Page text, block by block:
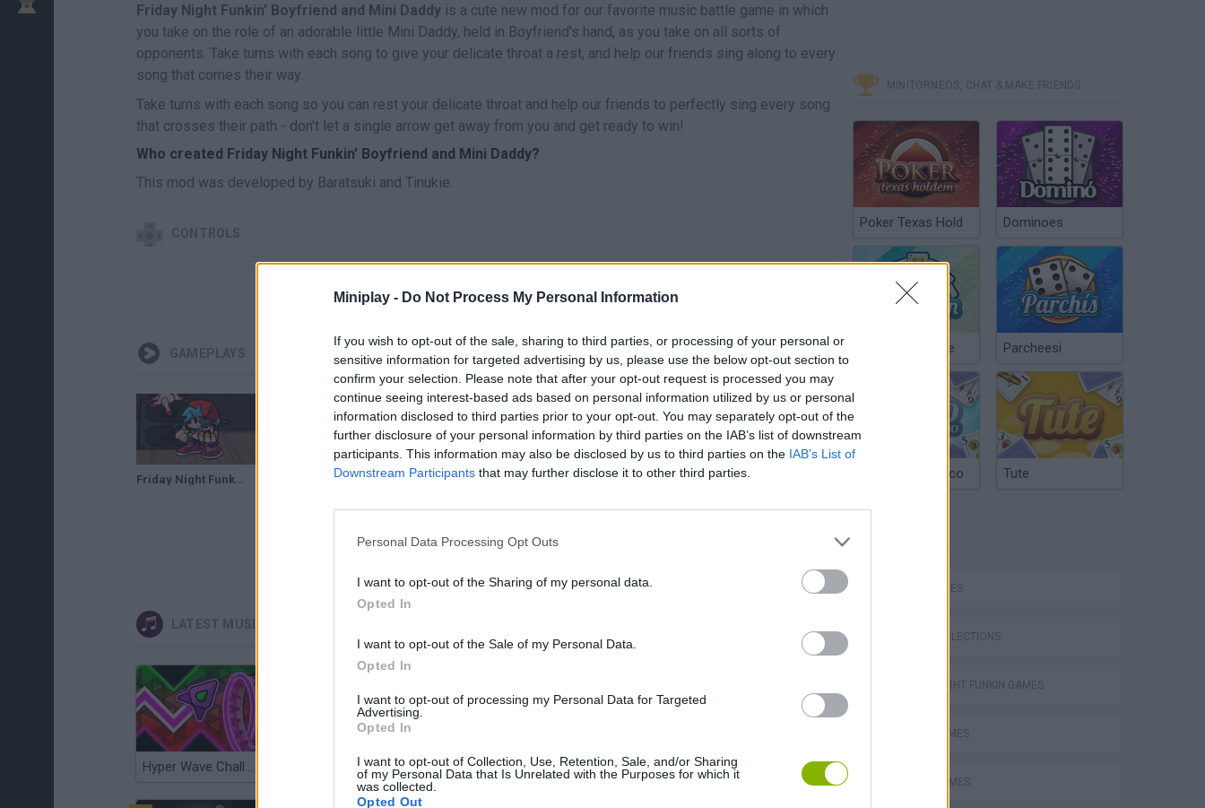
Miniplay - Do Not Process My Personal Information
If you wish to opt-out of the sale, sharing to third parties, or processing of your personal or
sensitive information for targeted advertising by us, please use the below opt-out section to
confirm your selection. Please note that after your opt-out request is processed you may
continue seeing interest-based ads based on personal information utilized by us or personal
information disclosed to third parties prior to your opt-out. You may separately opt-out of the
further disclosure of your personal information by third parties on the IAB’s list of downstream
participants. This information may also be disclosed by us to third parties on the IAB’s List of
Downstream Participants that may further disclose it to other third parties.
Personal Data Processing Opt Outs
I want to opt-out of the Sharing of my personal data.
Opted In
I want to opt-out of the Sale of my Personal Data.
Opted In
I want to opt-out of processing my Personal Data for Targeted
Advertising.
Opted In
I want to opt-out of Collection, Use, Retention, Sale, and/or Sharing
of my Personal Data that Is Unrelated with the Purposes for which it
was collected.
Opted Out
Friday Night Funkin' Boyfriend and Mini Daddy is a cute new mod for our favorite music battle game in which
you take on the role of an adorable little Mini Daddy, held in Boyfriend's hand, as you take on all sorts of
opponents. Take turns with each song to give your delicate throat a rest, and help our friends sing along to every
song that comes their way.
Take turns with each song so you can rest your delicate throat and help our friends to perfectly sing every song
that crosses their path - don't let a single arrow get away from you and get ready to win!
Who created Friday Night Funkin' Boyfriend and Mini Daddy?
This mod was developed by Baratsuki and Tinukie.
CONTROLS
CANTAR START
GAMEPLAYS
Friday Night Funkin' Boyfriend and Mini Daddy | FNF Skin Mod | Web Browser Online Port
SEE MORE
LATEST MUSIC GAMES
Hyper Wave Challenge Sliding Wave Zynpavo: Rhythm Piano Sprunki Misfitmix 2 FNF: Sonic Jam
MINITORNEOS, CHAT & MAKE FRIENDS
Poker Texas Hold Dominoes
Chinchón Online Parcheesi
Argentinian Truco Tute
SKILL GAMES
GAME COLLECTIONS
FRIDAY NIGHT FUNKIN GAMES
MUSIC GAMES
RITMO GAMES